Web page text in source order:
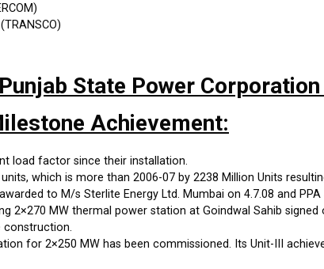
State Power
Achievement:
load factor since their installation.
which is more than 2006-07 by 2238 Million Units
to M/s Sterlite Energy Ltd. Mumbai on 4.7.08 and PPA
2×270 MW thermal power station at Goindwal Sahib
construction.
for 2×250 MW has been commissioned. Its Unit-III